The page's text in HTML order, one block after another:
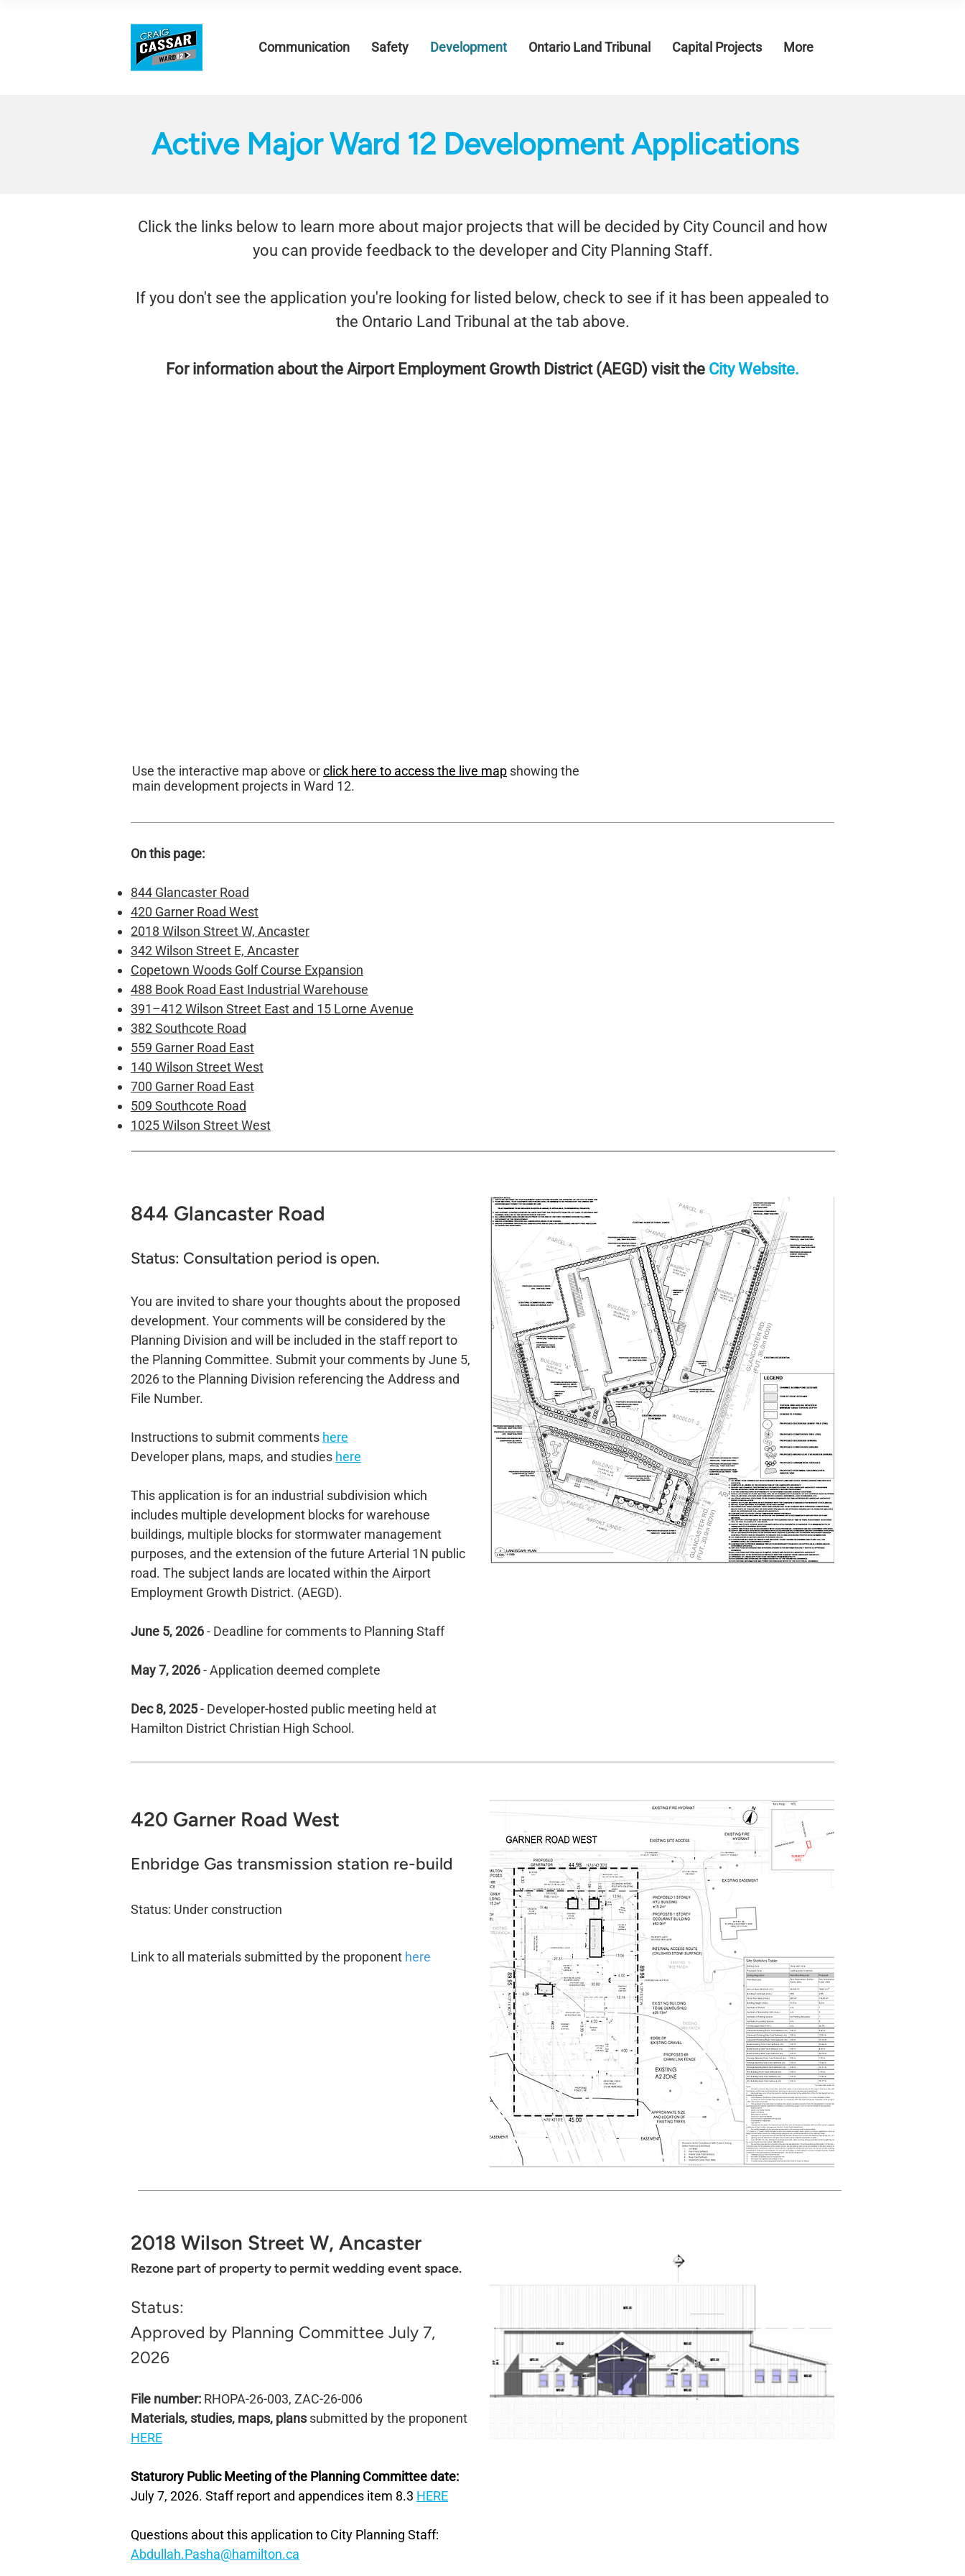
Communication Safety Development Ontario Land Tribunal Capital Projects More
Active Major Ward 12 Development Applications
Click the links below to learn more about major projects that will be decided by City Council and how
you can provide feedback to the developer and City Planning Staff.
If you don't see the application you're looking for listed below, check to see if it has been appealed to
the Ontario Land Tribunal at the tab above.
For information about the Airport Employment Growth District (AEGD) visit the City Website.
Use the interactive map above orclick here to access the live map showing the
main development projects in Ward 12.
On this page:
844 Glancaster Road
420 Garner Road West
2018 Wilson Street W, Ancaster
342 Wilson Street E, Ancaster
Copetown Woods Golf Course Expansion
488 Book Road East Industrial Warehouse
391–412 Wilson Street East and 15 Lorne Avenue
382 Southcote Road
559 Garner Road East
140 Wilson Street West
700 Garner Road East
509 Southcote Road
1025 Wilson Street West
844 Glancaster Road​​
Status: Consultation period is open.​
You are invited to share your thoughts about the proposed
development. Your comments will be considered by the
Planning Division and will be included in the staff report to
the Planning Committee. Submit your comments by June 5,
2026 to the Planning Division referencing the Address and
File Number.
Instructions to submit comments here
Developer plans, maps, and studies here
This application is for an industrial subdivision which
includes multiple development blocks for warehouse
buildings, multiple blocks for stormwater management
purposes, and the extension of the future Arterial 1N public
road. The subject lands are located within the Airport
Employment Growth District. (AEGD).
June 5, 2026- Deadline for comments to Planning Staff
May 7, 2026- Application deemed complete
Dec 8, 2025- Developer-hosted public meeting held at
Hamilton District Christian High School.
420 Garner Road​ West​
Enbridge Gas transmission station re-build
Status: Under construction
Link to all materials submitted by the proponent here
2018 Wilson Street W, Ancaster​
Rezone part of property to permit wedding event space.
Status:
Approved by Planning Committee July 7,
2026
File number: RHOPA-26-003, ZAC-26-006
Materials, studies, maps, planssubmitted by the proponent
HERE
Staturory Public Meeting of the Planning Committee date:
July 7, 2026. Staff report and appendices item 8.3 HERE
Questions about this application to City Planning Staff:
Abdullah.Pasha@hamilton.ca